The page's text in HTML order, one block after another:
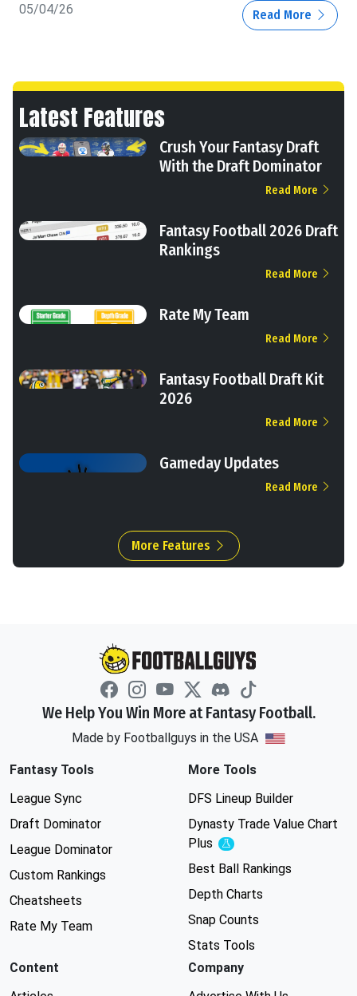
05/04/26 Read More
Latest Features
Crush Your Fantasy Draft
With the Draft Dominator
Read More
Fantasy Football 2026 Draft
Rankings
Read More
Rate My Team
Read More
Fantasy Football Draft Kit
2026
Read More
Gameday Updates
Read More
More Features
We Help You Win More at Fantasy Football.
Made by Footballguys in the USA
Fantasy Tools
League Sync
Draft Dominator
League Dominator
Custom Rankings
Cheatsheets
Rate My Team
More Tools
DFS Lineup Builder
Dynasty Trade Value Chart
Plus
Experimental
Best Ball Rankings
Depth Charts
Snap Counts
Stats Tools
Content
Company